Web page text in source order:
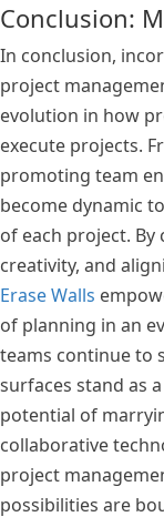
Conclusion:
In conclusion,
project
evolution in how
execute projects.
promoting team
become dynamic
of each project.
creativity, and
Erase Walls
of planning in an
teams continue to
surfaces stand as
potential of
collaborative
project
possibilities are